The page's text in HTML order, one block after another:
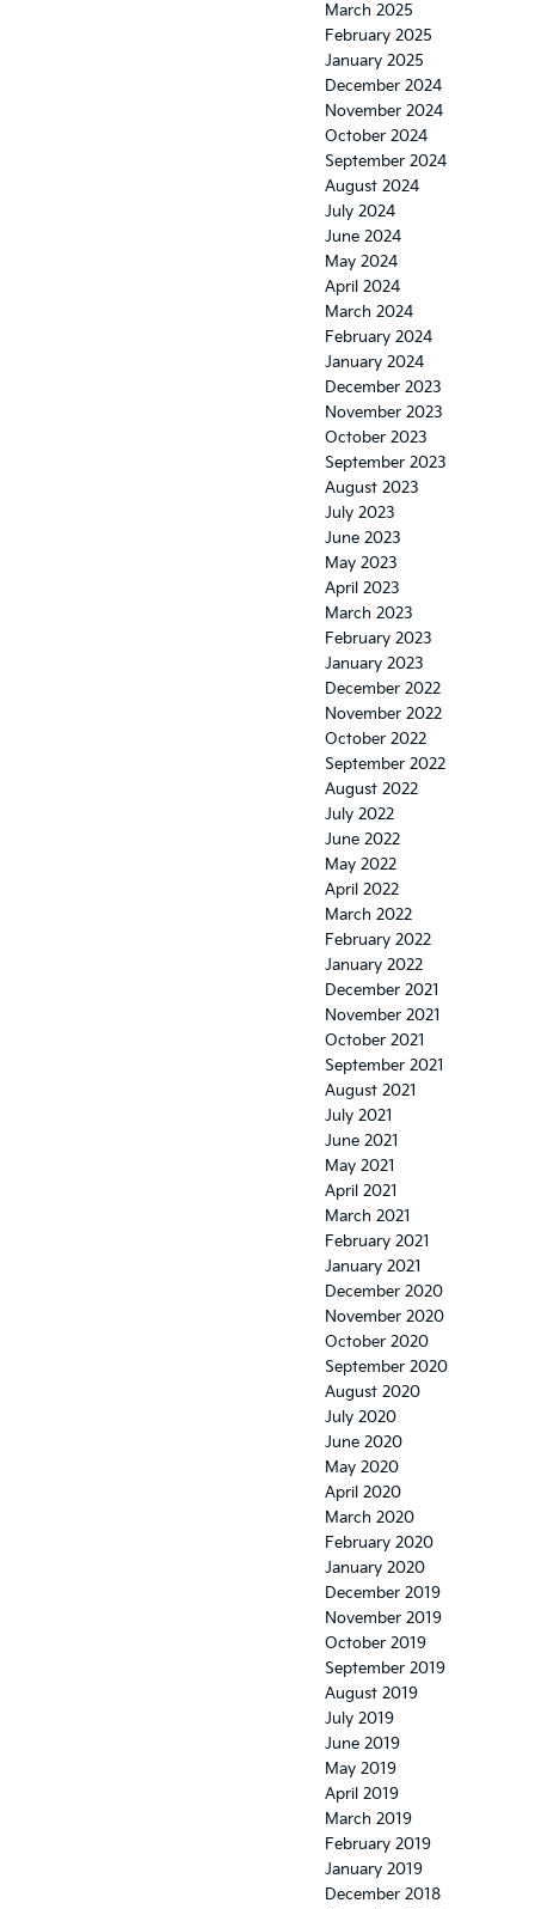
March 2025
February 2025
January 2025
December 2024
November 2024
October 2024
September 2024
August 2024
July 2024
June 2024
May 2024
April 2024
March 2024
February 2024
January 2024
December 2023
November 2023
October 2023
September 2023
August 2023
July 2023
June 2023
May 2023
April 2023
March 2023
February 2023
January 2023
December 2022
November 2022
October 2022
September 2022
August 2022
July 2022
June 2022
May 2022
April 2022
March 2022
February 2022
January 2022
December 2021
November 2021
October 2021
September 2021
August 2021
July 2021
June 2021
May 2021
April 2021
March 2021
February 2021
January 2021
December 2020
November 2020
October 2020
September 2020
August 2020
July 2020
June 2020
May 2020
April 2020
March 2020
February 2020
January 2020
December 2019
November 2019
October 2019
September 2019
August 2019
July 2019
June 2019
May 2019
April 2019
March 2019
February 2019
January 2019
December 2018